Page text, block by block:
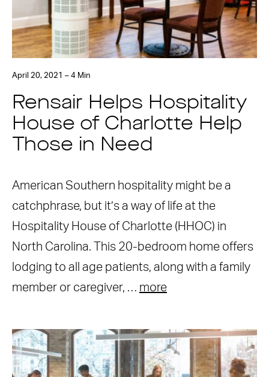
April 20, 2021 – 4 Min
Rensair Helps Hospitality
House of Charlotte Help
Those in Need
American Southern hospitality might be a
catchphrase, but it’s a way of life at the
Hospitality House of Charlotte (HHOC) in
North Carolina. This 20-bedroom home offers
lodging to all age patients, along with a family
member or caregiver, … more